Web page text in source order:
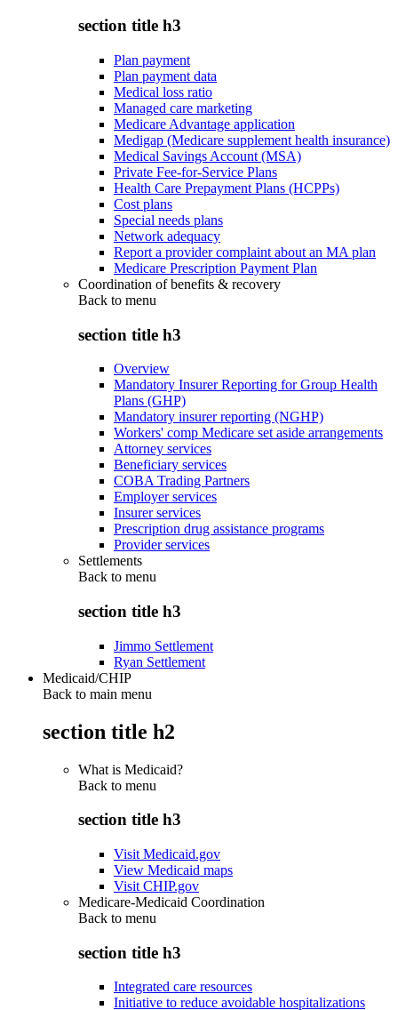
section title h3
Plan payment
Plan payment data
Medical loss ratio
Managed care marketing
Medicare Advantage application
Medigap (Medicare supplement health insurance)
Medical Savings Account (MSA)
Private Fee-for-Service Plans
Health Care Prepayment Plans (HCPPs)
Cost plans
Special needs plans
Network adequacy
Report a provider complaint about an MA plan
Medicare Prescription Payment Plan
Coordination of benefits & recovery
Back to menu
section title h3
Overview
Mandatory Insurer Reporting for Group Health
Plans (GHP)
Mandatory insurer reporting (NGHP)
Workers' comp Medicare set aside arrangements
Attorney services
Beneficiary services
COBA Trading Partners
Employer services
Insurer services
Prescription drug assistance programs
Provider services
Settlements
Back to menu
section title h3
Jimmo Settlement
Ryan Settlement
Medicaid/CHIP
Back to main menu
section title h2
What is Medicaid?
Back to menu
section title h3
Visit Medicaid.gov
View Medicaid maps
Visit CHIP.gov
Medicare-Medicaid Coordination
Back to menu
section title h3
Integrated care resources
Initiative to reduce avoidable hospitalizations